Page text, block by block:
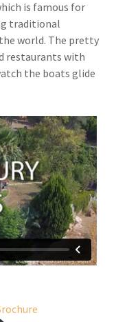
is famous for
traditional
world. The pretty
restaurants with
the boats glide